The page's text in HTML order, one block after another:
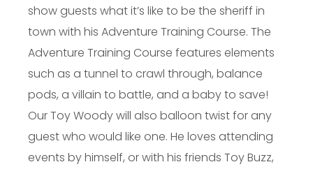
show guests what it’s like to be the sheriff in
town with his Adventure Training Course. The
Adventure Training Course features elements
such as a tunnel to crawl through, balance
pods, a villain to battle, and a baby to save!
Our Toy Woody will also balloon twist for any
guest who would like one. He loves attending
events by himself, or with his friends Toy Buzz,